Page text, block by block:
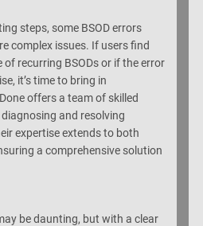
steps, some BSOD errors
complex issues. If users find
recurring BSODs or if the error
it’s time to bring in
offers a team of skilled
and resolving
expertise extends to both
a comprehensive solution
be daunting, but with a clear